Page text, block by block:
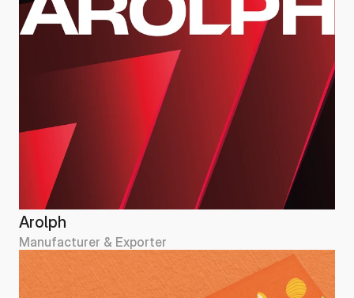
Arolph
Arolph
Manufacturer & Exporter